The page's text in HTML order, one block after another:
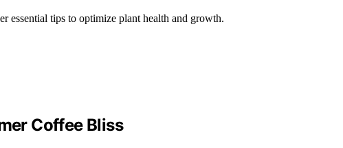
essential tips to optimize plant health and growth.
Coffee Bliss